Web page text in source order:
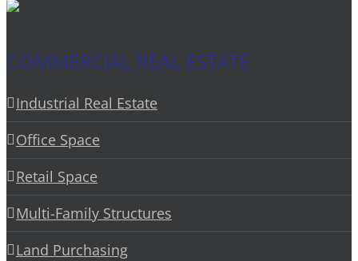
COMMERCIAL REAL ESTATE
Industrial Real Estate
Office Space
Retail Space
Multi-Family Structures
Land Purchasing